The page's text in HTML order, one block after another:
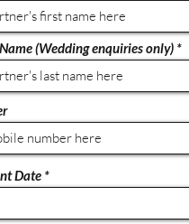
(Wedding enquiries only)
Date *r
e
u